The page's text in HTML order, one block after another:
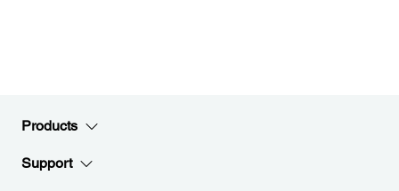
Products
Support